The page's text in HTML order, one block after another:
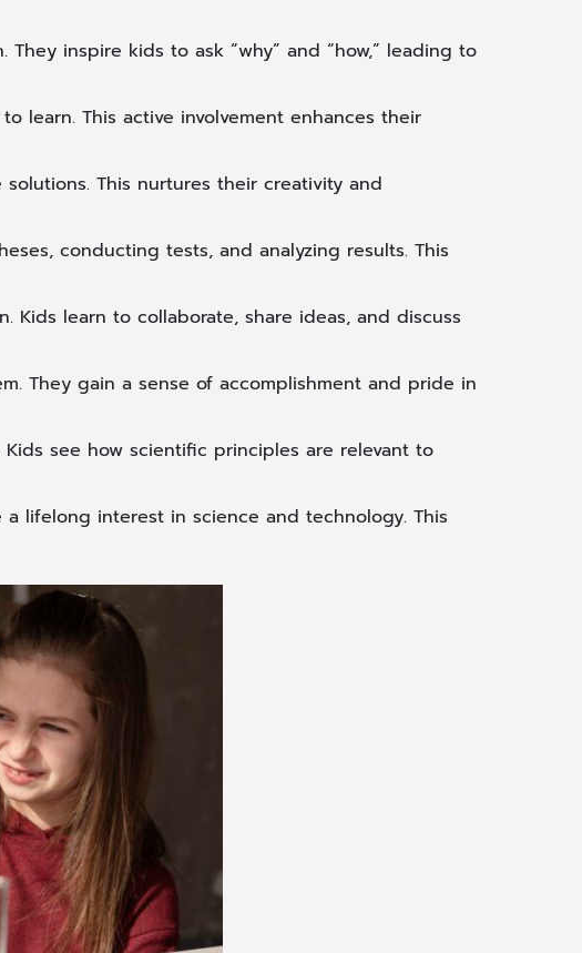
inspire kids to ask “why” and “how,” leading to
learn. This active involvement enhances their
This nurtures their creativity and
conducting tests, and analyzing results. This
Kids learn to collaborate, share ideas, and discuss
They gain a sense of accomplishment and pride in
see how scientific principles are relevant to
lifelong interest in science and technology. This